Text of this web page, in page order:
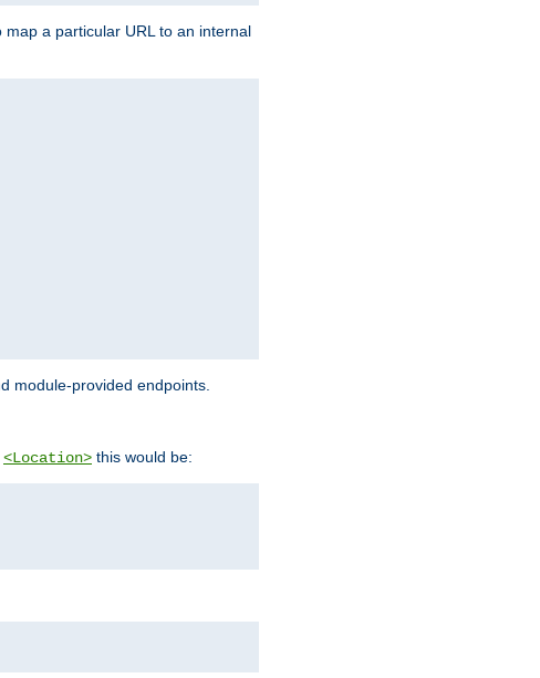
a particular URL to an internal
module-provided endpoints.
<Location> this would be: